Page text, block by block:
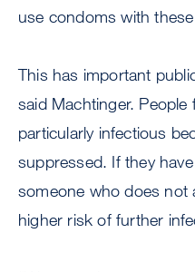
use condoms with
This has important
said Machtinger.
particularly infectious
suppressed. If they
someone who does not
higher risk of further